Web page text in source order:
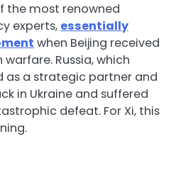
the most renowned
experts, essentially
when Beijing received
Russia, which
as a strategic partner and
in Ukraine and suffered
defeat. For Xi, this